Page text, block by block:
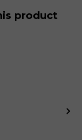
product
